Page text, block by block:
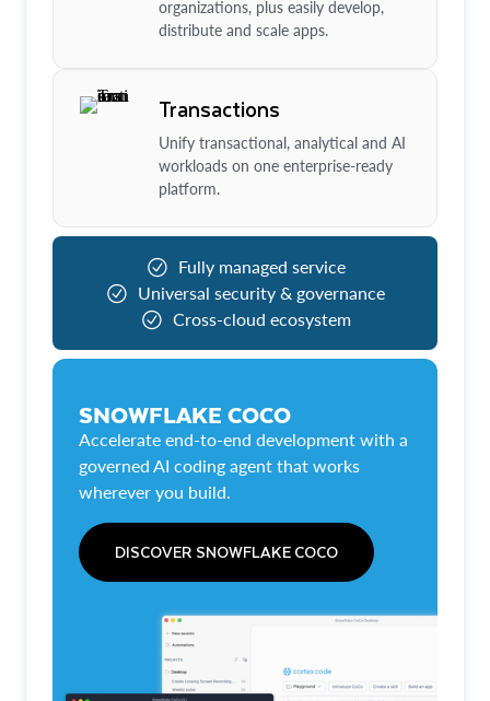
organizations, plus easily develop,
distribute and scale apps.
Transactions
Unify transactional, analytical and AI
workloads on one enterprise-ready
platform.
Fully managed service
Universal security & governance
Cross-cloud ecosystem
SNOWFLAKE COCO
Accelerate end-to-end development with a
governed AI coding agent that works
wherever you build.
DISCOVER SNOWFLAKE COCO